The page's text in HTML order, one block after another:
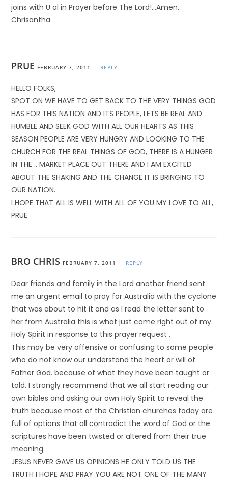
joins with U al in Prayer before The Lord!…Amen..
Chrisantha
PRUE FEBRUARY 7, 2011 REPLY
HELLO FOLKS,
SPOT ON WE HAVE TO GET BACK TO THE VERY THINGS GOD
HAS FOR THIS NATION AND ITS PEOPLE, LETS BE REAL AND
HUMBLE AND SEEK GOD WITH ALL OUR HEARTS AS THIS
SEASON PEOPLE ARE VERY HUNGRY AND LOOKING TO THE
CHURCH FOR THE REAL THINGS OF GOD, THERE IS A HUNGER
IN THE .. MARKET PLACE OUT THERE AND I AM EXCITED
ABOUT THE SHAKING AND THE CHANGE IT IS BRINGING TO
OUR NATION.
I HOPE THAT ALL IS WELL WITH ALL OF YOU MY LOVE TO ALL,
PRUE
BRO CHRIS FEBRUARY 7, 2011 REPLY
Dear friends and family in the Lord another friend sent
me an urgent email to pray for Australia with the cyclone
that was about to hit it and as I read the letter sent to
her from Australia this is what just came right out of my
Holy Spirit in response to this prayer request .
This may be very offensive or confusing to some people
who do not know our understand the heart or will of
Father God. because of what they have been taught or
told. I strongly recommend that we all start reading our
own bibles and asking our own Holy Spirit to reveal the
truth because most of the Christian churches today are
full of options that all contradict the word of God or the
scriptures have been twisted or altered from their true
meaning.
JESUS NEVER GAVE US OPINIONS HE ONLY TOLD US THE
TRUTH I HOPE AND PRAY YOU ARE NOT ONE OF THE MANY